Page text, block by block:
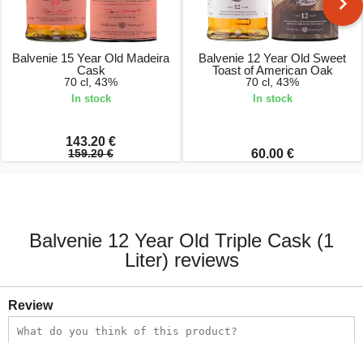
Balvenie 15 Year Old Madeira
Cask
70 cl, 43%
In stock
143.20 €
159.20 €
Balvenie 12 Year Old Sweet
Toast of American Oak
70 cl, 43%
In stock
60.00 €
Balvenie 12 Year Old Triple Cask (1
Liter) reviews
Review